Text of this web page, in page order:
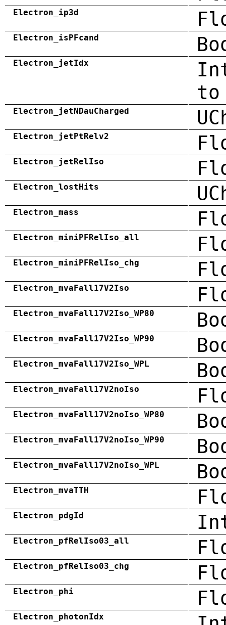
Electron_ip3d
Electron_isPFcand
Electron_jetIdx
Electron_jetNDauCharged
Electron_jetPtRelv2
Electron_jetRelIso
Electron_lostHits
Electron_mass
Electron_miniPFRelIso_all
Electron_miniPFRelIso_chg
Electron_mvaFall17V2Iso
Electron_mvaFall17V2Iso_WP80
Electron_mvaFall17V2Iso_WP90
Electron_mvaFall17V2Iso_WPL
Electron_mvaFall17V2noIso
Electron_mvaFall17V2noIso_WP80
Electron_mvaFall17V2noIso_WP90
Electron_mvaFall17V2noIso_WPL
Electron_mvaTTH
Electron_pdgId
Electron_pfRelIso03_all
Electron_pfRelIso03_chg
Electron_phi
Electron_photonIdx